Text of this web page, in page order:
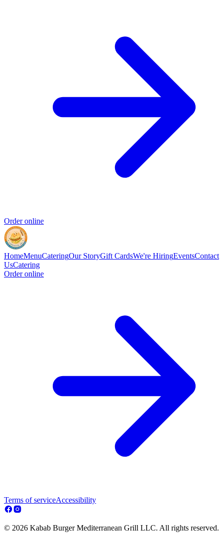
Order online
HomeMenuCateringOur StoryGift CardsWe're HiringEventsContact
UsCatering
Order online
Terms of serviceAccessibility
© 2026 Kabab Burger Mediterranean Grill LLC. All rights reserved.